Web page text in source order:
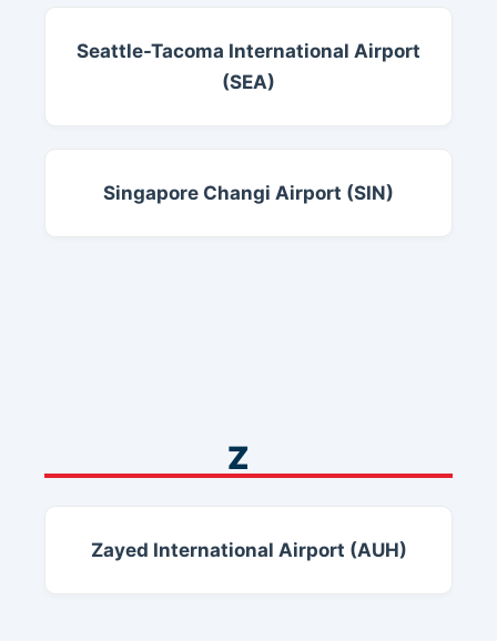
Seattle-Tacoma International Airport
(SEA)
Singapore Changi Airport (SIN)
Z
Zayed International Airport (AUH)